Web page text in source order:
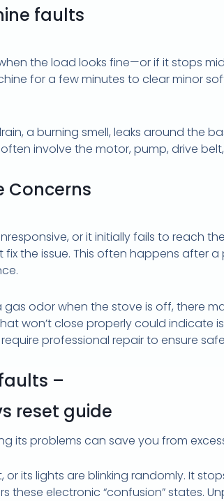
faults
the load looks fine—or if it stops
for a few minutes to clear minor
a burning smell, leaks around the
involve the motor, pump, drive
Concerns
or it initially fails to reach
the issue. This often happens after a
odor when the stove is off, there
won’t close properly could indicate
professional repair to ensure
–
reset guide
its problems can save you from
its lights are blinking randomly. It
electronic “confusion” states.